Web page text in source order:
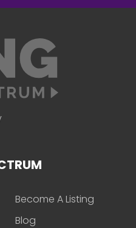
Become A Listing
Blog